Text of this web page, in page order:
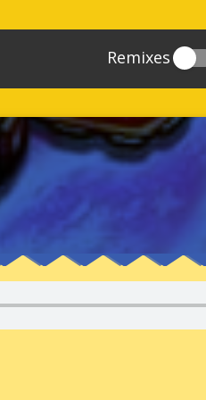
118
61
93
65
58
Sonic Rush
Sonic Unleashed
Sonic and the
Sonic The
Sonic Colors
Sonic Generations
Remixes